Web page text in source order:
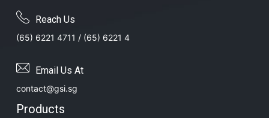
Reach Us
(65) 6221 4711 / (65) 6221 4
Email Us At
contact@gsi.sg
Products